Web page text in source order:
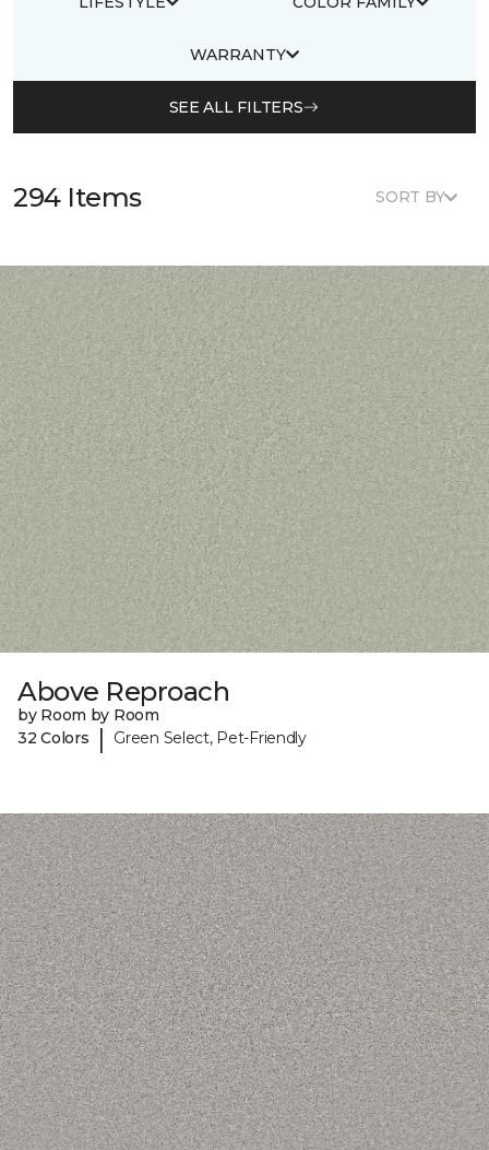
WARRANTY
SEE ALL FILTERS
294 Items SORT BY
Above Reproach
by Room by Room
32 Colors
| Green Select, Pet-Friendly